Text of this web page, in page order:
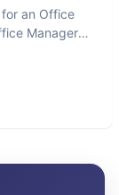
an Office
Manager